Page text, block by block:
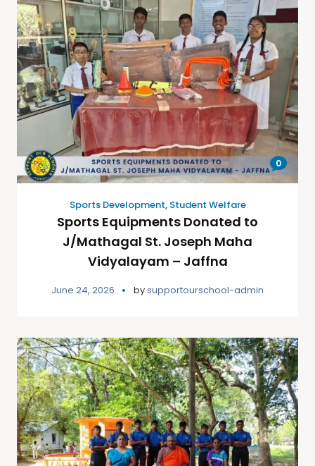
0
Sports Development, Student Welfare
Sports Equipments Donated to
J/Mathagal St. Joseph Maha
Vidyalayam – Jaffna
June 24, 2026 bysupportourschool-admin